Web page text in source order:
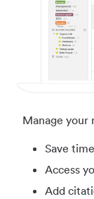
Manage your
Save
Access
Add